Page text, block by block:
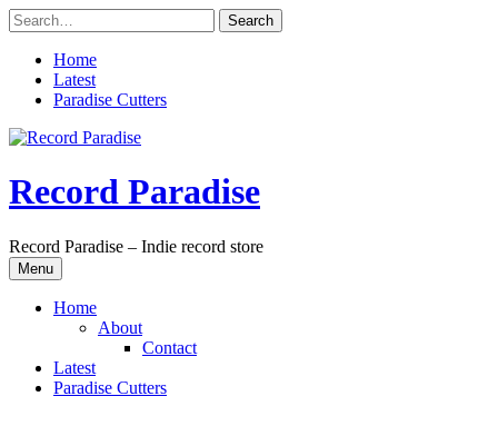
Skip
to
contentHome
Latest
Paradise Cutters
Record Paradise
Record Paradise – Indie record store
Menu
Home
About
Contact
Latest
Paradise Cutters